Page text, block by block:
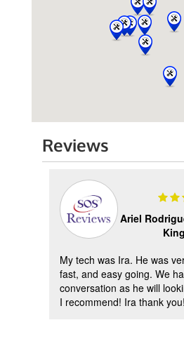
Reviews
Ariel
My tech was Ira. He was
fast, and easy going. We
conversation as he will
I recommend! Ira thank